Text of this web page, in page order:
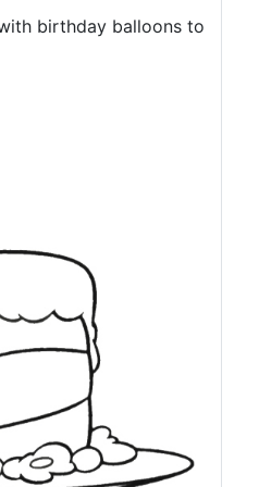
birthday balloons to